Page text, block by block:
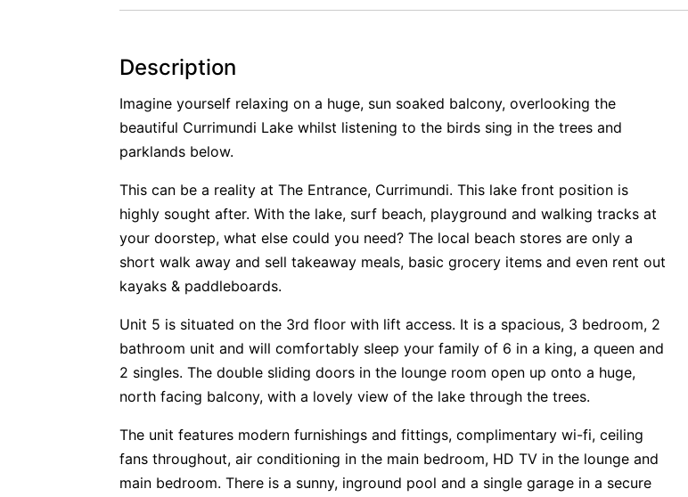
Description
Imagine yourself relaxing on a huge, sun soaked balcony, overlooking the
beautiful Currimundi Lake whilst listening to the birds sing in the trees and
parklands below.
This can be a reality at The Entrance, Currimundi. This lake front position is
highly sought after. With the lake, surf beach, playground and walking tracks at
your doorstep, what else could you need? The local beach stores are only a
short walk away and sell takeaway meals, basic grocery items and even rent out
kayaks & paddleboards.
Unit 5 is situated on the 3rd floor with lift access. It is a spacious, 3 bedroom, 2
bathroom unit and will comfortably sleep your family of 6 in a king, a queen and
2 singles. The double sliding doors in the lounge room open up onto a huge,
north facing balcony, with a lovely view of the lake through the trees.
The unit features modern furnishings and fittings, complimentary wi-fi, ceiling
fans throughout, air conditioning in the main bedroom, HD TV in the lounge and
main bedroom. There is a sunny, inground pool and a single garage in a secure